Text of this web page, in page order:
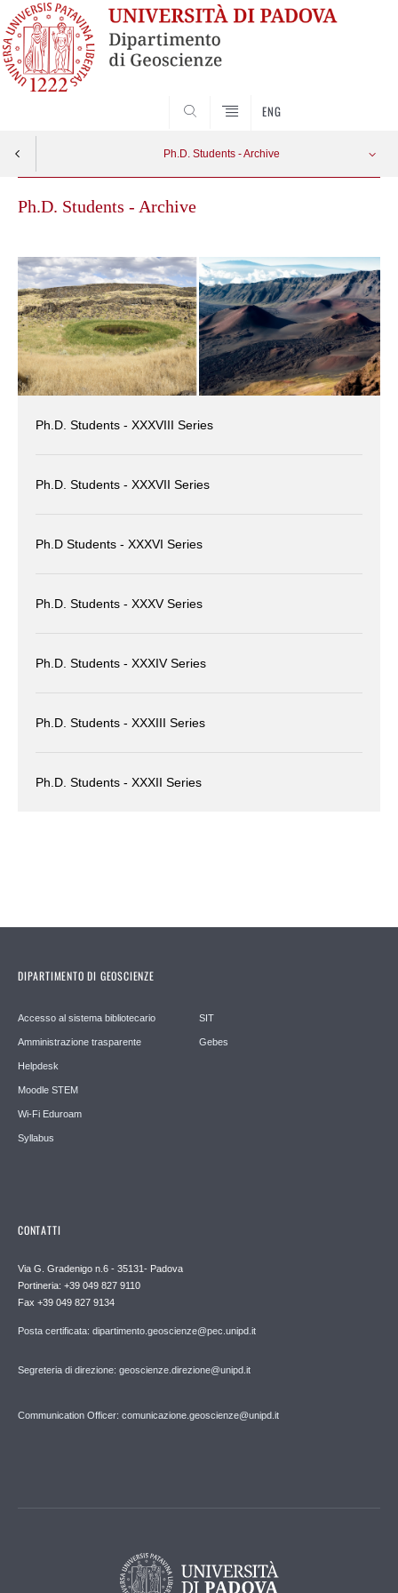
ENG
Ph.D. Students - Archive
Ph.D. Students - Archive
Ph.D. Students - XXXVIII Series
Ph.D. Students - XXXVII Series
Ph.D Students - XXXVI Series
Ph.D. Students - XXXV Series
Ph.D. Students - XXXIV Series
Ph.D. Students - XXXIII Series
Ph.D. Students - XXXII Series
DIPARTIMENTO DI GEOSCIENZE
Accesso al sistema bibliotecario
Amministrazione trasparente
Helpdesk
Moodle STEM
Wi-Fi Eduroam
Syllabus
SIT
Gebes
CONTATTI
Via G. Gradenigo n.6 - 35131- Padova
Portineria: +39 049 827 9110
Fax +39 049 827 9134
Posta certificata: dipartimento.geoscienze@pec.unipd.it
Segreteria di direzione: geoscienze.direzione@unipd.it
Communication Officer: comunicazione.geoscienze@unipd.it